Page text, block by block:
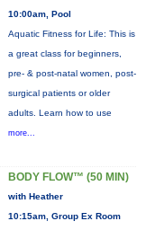
10:00am, Pool
Aquatic Fitness for Life: This is
a great class for beginners,
pre- & post-natal women, post-
surgical patients or older
adults. Learn how to use
more...
BODY FLOW™ (50 MIN)
with Heather
10:15am, Group Ex Room